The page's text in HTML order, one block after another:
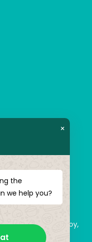
No:11/3, Arnavutkoy,
×
the
we help you?